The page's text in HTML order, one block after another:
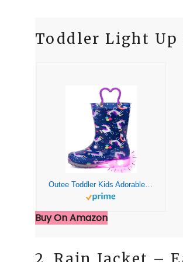
Toddler Light Up
Buy On Amazon